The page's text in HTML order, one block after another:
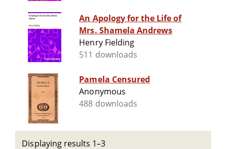
An Apology for the Life of
Mrs. Shamela Andrews
Henry Fielding
511 downloads
Pamela Censured
Anonymous
488 downloads
Displaying results 1–3